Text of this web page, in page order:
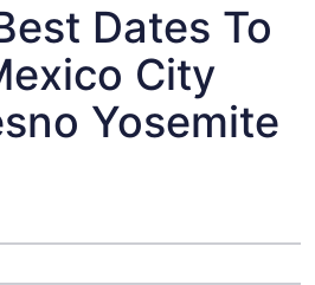
Dates To
City
Yosemite